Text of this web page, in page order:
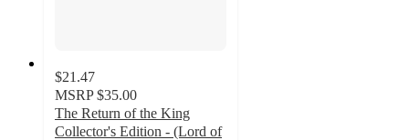
$21.47
MSRP $35.00
The Return of the King
Collector's Edition - (Lord of